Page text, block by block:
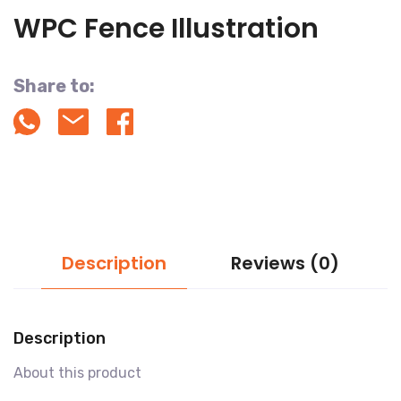
WPC Fence Illustration
Share to:
Description Reviews (0)
Description
About this product